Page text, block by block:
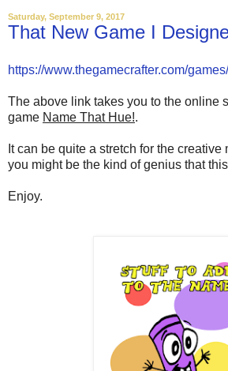
Saturday, September 9, 2017
That New Game I
https://www.thegamecrafter.com/
The above link takes you to the online
game Name That Hue!.
It can be quite a stretch for the creative
you might be the kind of genius that
Enjoy.